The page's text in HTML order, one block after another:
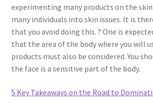
experimenting many products on the
many individuals into skin issues. It is
that you avoid doing this. ? One is
that the area of the body where you will
products must also be considered. You
the face is a sensitive part of the body.
5 Key Takeaways on the Road to